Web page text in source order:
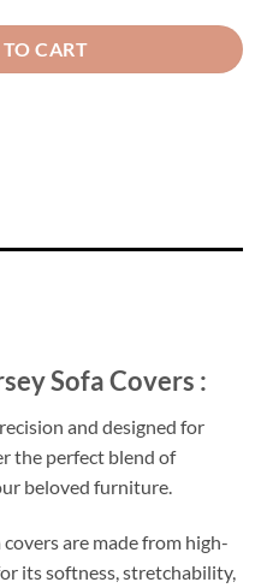
CART
Sofa Covers :
and designed for
the perfect blend of
beloved furniture.
are made from high-
its softness, stretchability,